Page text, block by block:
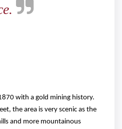
with a gold mining history.
the area is very scenic as the
and more mountainous